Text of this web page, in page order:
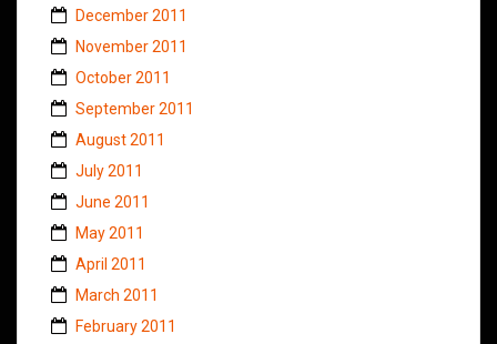
December 2011
November 2011
October 2011
September 2011
August 2011
July 2011
June 2011
May 2011
April 2011
March 2011
February 2011